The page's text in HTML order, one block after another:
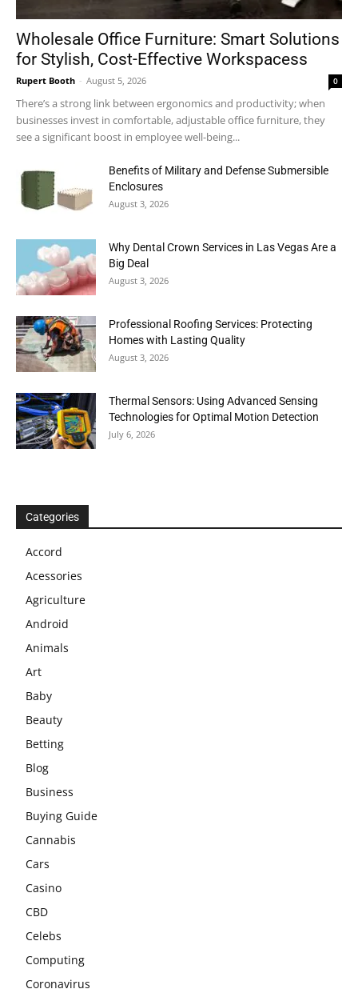
Wholesale Office Furniture: Smart Solutions
for Stylish, Cost-Effective Workspacess
Rupert Booth - August 5, 2026 0
There’s a strong link between ergonomics and productivity; when
businesses invest in comfortable, adjustable office furniture, they
see a significant boost in employee well-being...
Benefits of Military and Defense Submersible
Enclosures
August 3, 2026
Why Dental Crown Services in Las Vegas Are a
Big Deal
August 3, 2026
Professional Roofing Services: Protecting
Homes with Lasting Quality
August 3, 2026
Thermal Sensors: Using Advanced Sensing
Technologies for Optimal Motion Detection
July 6, 2026
Categories
Accord
Acessories
Agriculture
Android
Animals
Art
Baby
Beauty
Betting
Blog
Business
Buying Guide
Cannabis
Cars
Casino
CBD
Celebs
Computing
Coronavirus